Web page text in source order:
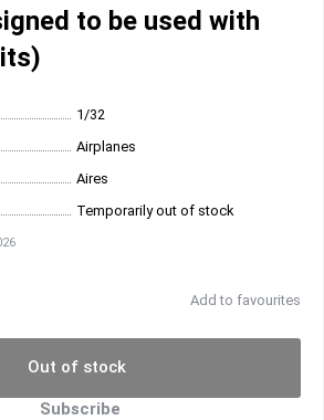
to be used with
1/32
Airplanes
Aires
Temporarily out of stock
Add to favourites
Out of stock
Subscribe